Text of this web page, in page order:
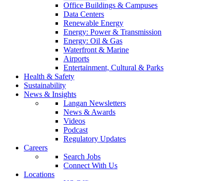
Office Buildings & Campuses
Data Centers
Renewable Energy
Energy: Power & Transmission
Energy: Oil & Gas
Waterfront & Marine
Airports
Entertainment, Cultural & Parks
Health & Safety
Sustainability
News & Insights
Langan Newsletters
News & Awards
Videos
Podcast
Regulatory Updates
Careers
Search Jobs
Connect With Us
Locations